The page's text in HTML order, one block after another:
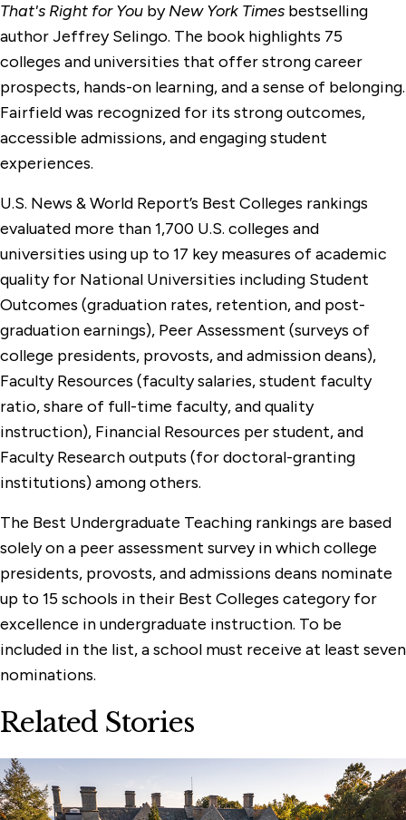
That's Right for You byNew York Times bestselling
author Jeffrey Selingo. The book highlights 75
colleges and universities that offer strong career
prospects, hands-on learning, and a sense of belonging.
Fairfield was recognized for its strong outcomes,
accessible admissions, and engaging student
experiences.
U.S. News & World Report’s Best Colleges rankings
evaluated more than 1,700 U.S. colleges and
universities using up to 17 key measures of academic
quality for National Universities including Student
Outcomes (graduation rates, retention, and post-
graduation earnings), Peer Assessment (surveys of
college presidents, provosts, and admission deans),
Faculty Resources (faculty salaries, student faculty
ratio, share of full-time faculty, and quality
instruction), Financial Resources per student, and
Faculty Research outputs (for doctoral-granting
institutions) among others.
The Best Undergraduate Teaching rankings are based
solely on a peer assessment survey in which college
presidents, provosts, and admissions deans nominate
up to 15 schools in their Best Colleges category for
excellence in undergraduate instruction. To be
included in the list, a school must receive at least seven
nominations.
Related Stories